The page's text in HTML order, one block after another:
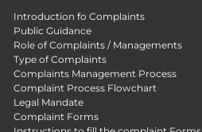
Introduction fo Complaints
Public Guidance
Role of Complaints / Managements
Type of Complaints
Complaints Management Process
Complaint Process Flowchart
Legal Mandate
Complaint Forms